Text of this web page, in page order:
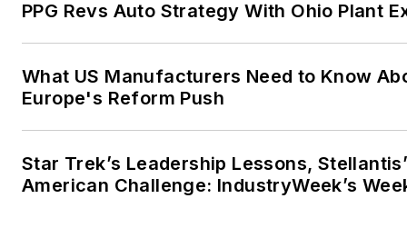
PPG Revs Auto Strategy With Ohio Plant
What US Manufacturers Need to Know
Europe's Reform Push
Star Trek’s Leadership Lessons,
American Challenge: IndustryWeek’s